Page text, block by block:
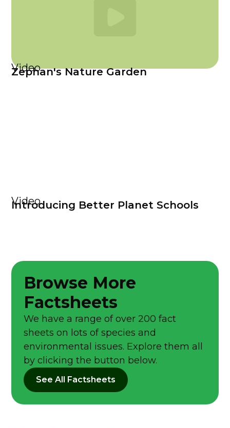
Video
Zephan's Nature Garden
Video
Introducing Better Planet Schools
Browse More
Factsheets
We have a range of over 200 fact
sheets on lots of species and
environmental issues. Explore them all
by clicking the button below.
See All Factsheets